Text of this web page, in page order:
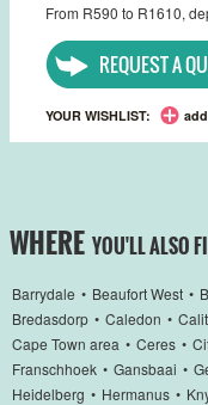
From R590 to R1610,
REQUEST A
YOUR WISHLIST: add
WHERE YOU'LL ALSO
Barrydale • Beaufort West •
Bredasdorp • Caledon •
Cape Town area • Ceres •
Franschhoek • Gansbaai •
Heidelberg • Hermanus •